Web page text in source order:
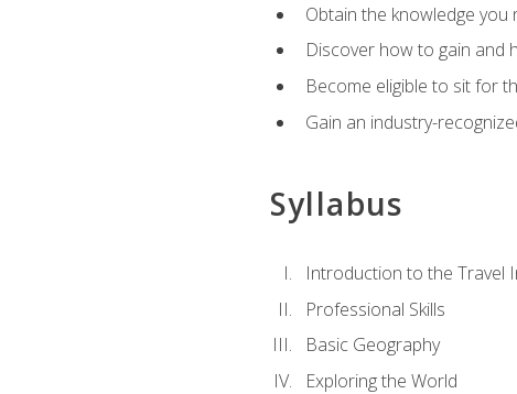
Obtain the knowledge
Discover how to gain and
Become eligible to sit for
Gain an industry-
Syllabus
Introduction to the Travel
Professional Skills
Basic Geography
Exploring the World